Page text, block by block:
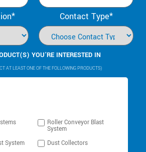
Contact Type*
YOU’RE INTERESTED IN
AT LEAST ONE OF THE FOLLOWING PRODUCTS)
Roller Conveyor Blast
System
System
Dust Collectors